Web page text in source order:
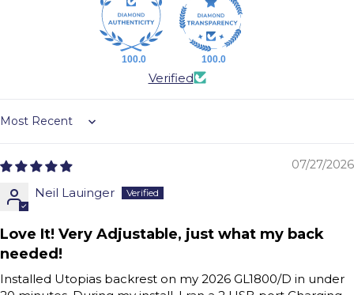
100.0 100.0
Verified
Sort by
07/27/2026
Neil Lauinger
Love It! Very Adjustable, just what my back
needed!
Installed Utopias backrest on my 2026 GL1800/D in under